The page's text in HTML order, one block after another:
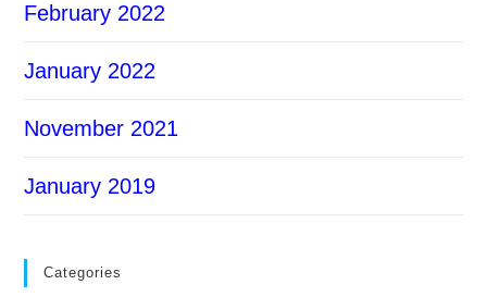
February 2022
January 2022
November 2021
January 2019
Categories